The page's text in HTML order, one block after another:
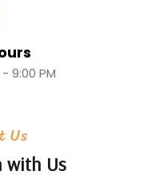
9:00 PM
Us
with Us